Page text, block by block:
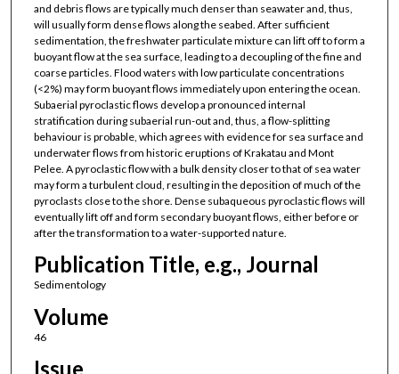
and debris flows are typically much denser than seawater and, thus,
will usually form dense flows along the seabed. After sufficient
sedimentation, the freshwater particulate mixture can lift off to form a
buoyant flow at the sea surface, leading to a decoupling of the fine and
coarse particles. Flood waters with low particulate concentrations
(<2%) may form buoyant flows immediately upon entering the ocean.
Subaerial pyroclastic flows develop a pronounced internal
stratification during subaerial run-out and, thus, a flow-splitting
behaviour is probable, which agrees with evidence for sea surface and
underwater flows from historic eruptions of Krakatau and Mont
Pelee. A pyroclastic flow with a bulk density closer to that of sea water
may form a turbulent cloud, resulting in the deposition of much of the
pyroclasts close to the shore. Dense subaqueous pyroclastic flows will
eventually lift off and form secondary buoyant flows, either before or
after the transformation to a water-supported nature.
Publication Title, e.g., Journal
Sedimentology
Volume
46
Issue